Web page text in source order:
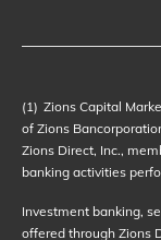
(1) Zions Capital
of Zions
Zions Direct, Inc.,
banking activities
Investment banking,
offered through Zions